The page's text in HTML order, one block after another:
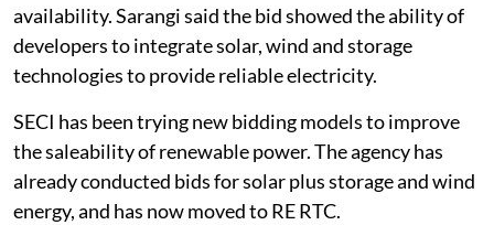
availability. Sarangi said the bid showed the ability of
developers to integrate solar, wind and storage
technologies to provide reliable electricity.
SECI has been trying new bidding models to improve
the saleability of renewable power. The agency has
already conducted bids for solar plus storage and wind
energy, and has now moved to RE RTC.